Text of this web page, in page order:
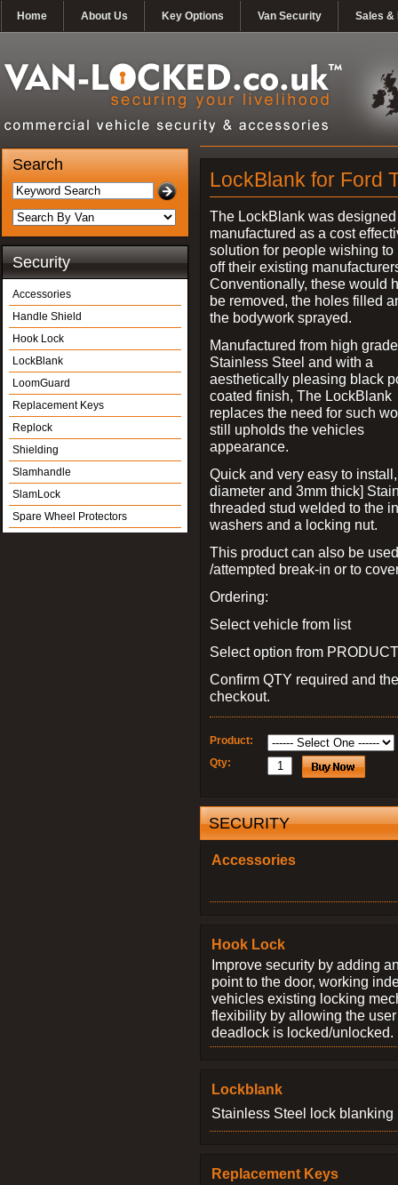
Home About Us Key Options Van Security Sales &
Search
Security
Accessories
Handle Shield
Hook Lock
LockBlank
LoomGuard
Replacement Keys
Replock
Shielding
Slamhandle
SlamLock
Spare Wheel Protectors
LockBlank for Ford
The LockBlank was
manufactured as a cost
solution for people wishing to
off their existing
Conventionally, these would
be removed, the holes filled
the bodywork sprayed.
Manufactured from high grade
Stainless Steel and with a
aesthetically pleasing black
coated finish, The LockBlank
replaces the need for such
still upholds the vehicles
appearance.
Quick and very easy to
diameter and 3mm thick]
threaded stud welded to the
washers and a locking nut.
This product can also be
/attempted break-in or to
Ordering:
Select vehicle from list
Select option from
Confirm QTY required and
checkout.
Product:
Qty:
SECURITY
Accessories
Hook Lock
Improve security by adding
point to the door, working
vehicles existing locking
flexibility by allowing the
deadlock is locked/unlocked.
Lockblank
Stainless Steel lock blanking
Replacement Keys